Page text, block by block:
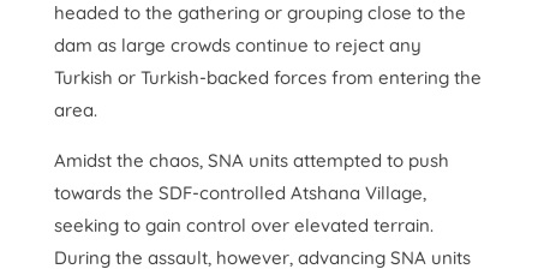
headed to the gathering or grouping close to the
dam as large crowds continue to reject any
Turkish or Turkish-backed forces from entering the
area.
Amidst the chaos, SNA units attempted to push
towards the SDF-controlled Atshana Village,
seeking to gain control over elevated terrain.
During the assault, however, advancing SNA units